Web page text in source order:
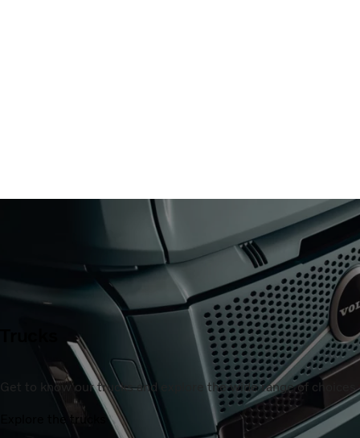
Get to know our trucks and explore the wide range of
Explore the trucks